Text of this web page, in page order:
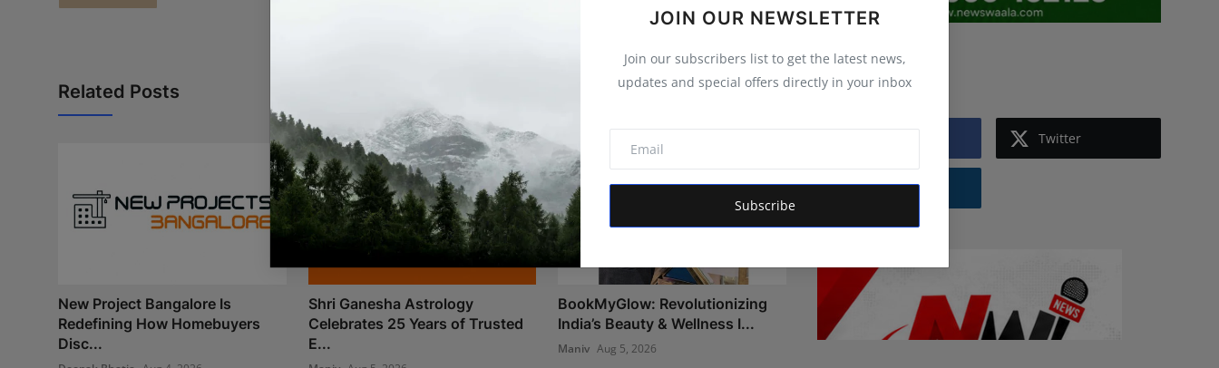
JOIN OUR NEWSLETTER
Join our subscribers list to get the latest news,
updates and special offers directly in your inbox
Subscribe
Related Posts
New Project Bangalore Is
Redefining How Homebuyers
Disc...
Shri Ganesha Astrology
Celebrates 25 Years of Trusted
E...
BookMyGlow: Revolutionizing
India’s Beauty & Wellness I...
Maniv Aug 5, 2026
Follow Us
Twitter
Instagram